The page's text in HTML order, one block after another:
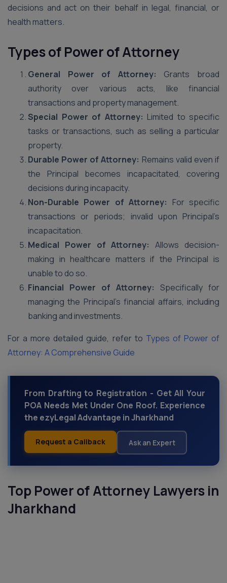
decisions and act on their behalf in legal, financial, or
health matters.
Types of Power of Attorney
General Power of Attorney: Grants broad
authority over various acts, like financial
transactions and property management.
Special Power of Attorney: Limited to specific
tasks or transactions, such as selling a particular
property.
Durable Power of Attorney: Remains valid even if
the Principal becomes incapacitated, covering
decisions during incapacity.
Non-Durable Power of Attorney: For specific
transactions or periods; invalid upon Principal’s
incapacitation.
Medical Power of Attorney: Allows decision-
making in healthcare matters if the Principal is
unable to do so.
Financial Power of Attorney: Specifically for
managing the Principal’s financial affairs, including
banking and investments.
For a more detailed guide, refer to Types of Power of
Attorney: A Comprehensive Guide
From Drafting to Registration - Get All Your
POA Needs Met Under One Roof. Experience
the ezyLegal Advantage in Jharkhand
Request a Callback Ask an Expert
Top Power of Attorney Lawyers in
Jharkhand